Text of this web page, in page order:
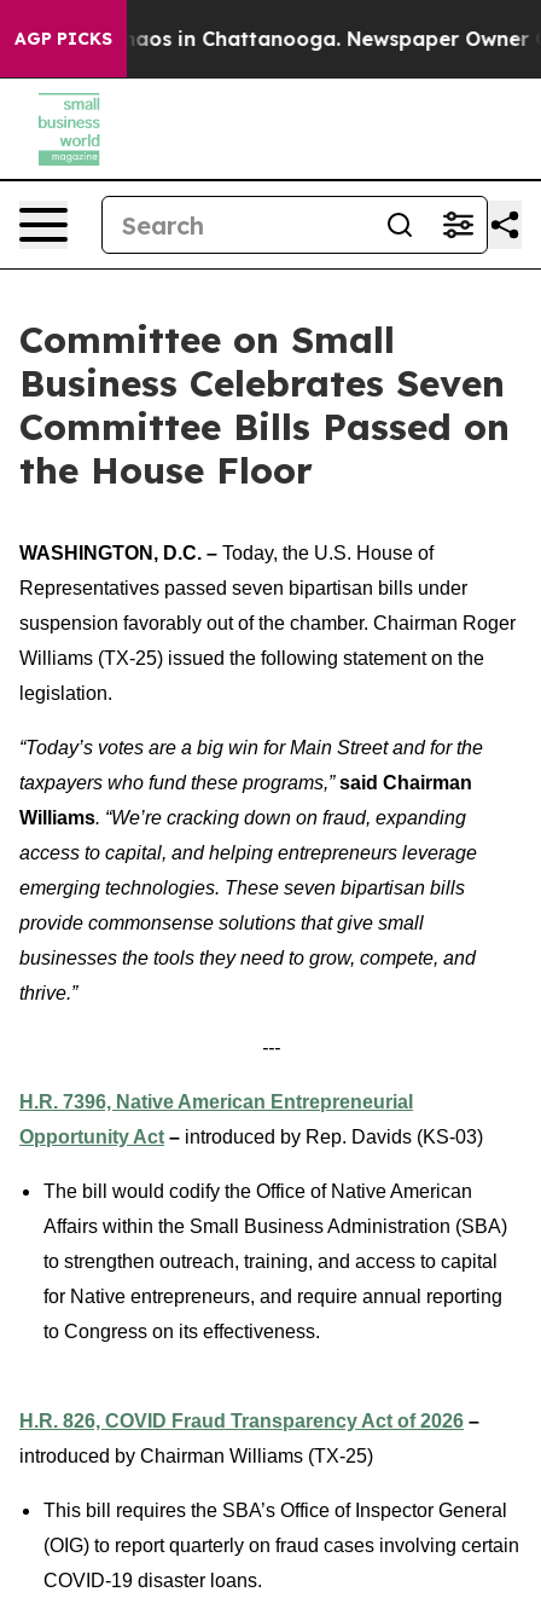
AGP PICKSChaos in Chattanooga. Newspaper Owner
Committee on Small
Business Celebrates Seven
Committee Bills Passed on
the House Floor
WASHINGTON, D.C. – Today, the U.S. House of
Representatives passed seven bipartisan bills under
suspension favorably out of the chamber. Chairman Roger
Williams (TX-25) issued the following statement on the
legislation.
“Today’s votes are a big win for Main Street and for the
taxpayers who fund these programs,”said Chairman
Williams. “We’re cracking down on fraud, expanding
access to capital, and helping entrepreneurs leverage
emerging technologies. These seven bipartisan bills
provide commonsense solutions that give small
businesses the tools they need to grow, compete, and
thrive.”
---
H.R. 7396, Native American Entrepreneurial
Opportunity Act – introduced by Rep. Davids (KS-03)
The bill would codify the Office of Native American
Affairs within the Small Business Administration (SBA)
to strengthen outreach, training, and access to capital
for Native entrepreneurs, and require annual reporting
to Congress on its effectiveness.
H.R. 826, COVID Fraud Transparency Act of 2026 –
introduced by Chairman Williams (TX-25)
This bill requires the SBA’s Office of Inspector General
(OIG) to report quarterly on fraud cases involving certain
COVID-19 disaster loans.